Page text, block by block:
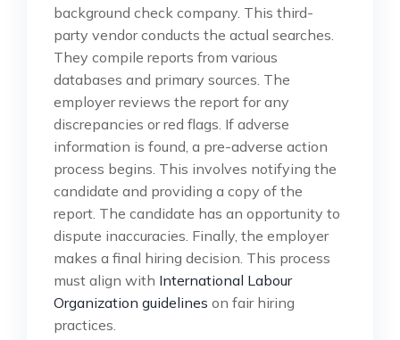
background check company. This third-
party vendor conducts the actual searches.
They compile reports from various
databases and primary sources. The
employer reviews the report for any
discrepancies or red flags. If adverse
information is found, a pre-adverse action
process begins. This involves notifying the
candidate and providing a copy of the
report. The candidate has an opportunity to
dispute inaccuracies. Finally, the employer
makes a final hiring decision. This process
must align with International Labour
Organization guidelines on fair hiring
practices.